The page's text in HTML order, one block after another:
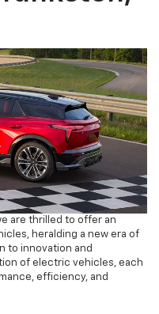
are thrilled to offer an
heralding a new era of
to innovation and
of electric vehicles, each
efficiency, and